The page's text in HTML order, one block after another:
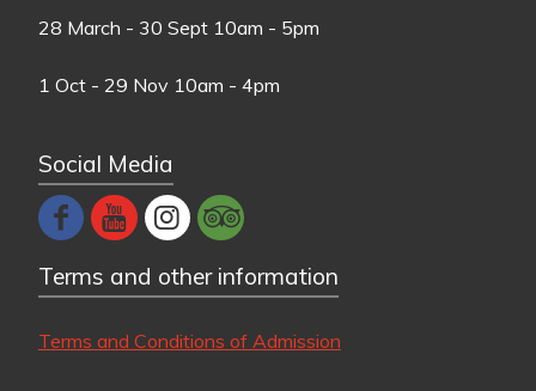
28 March - 30 Sept 10am - 5pm
1 Oct - 29 Nov 10am - 4pm
Social Media
Terms and other information
Terms and Conditions of Admission